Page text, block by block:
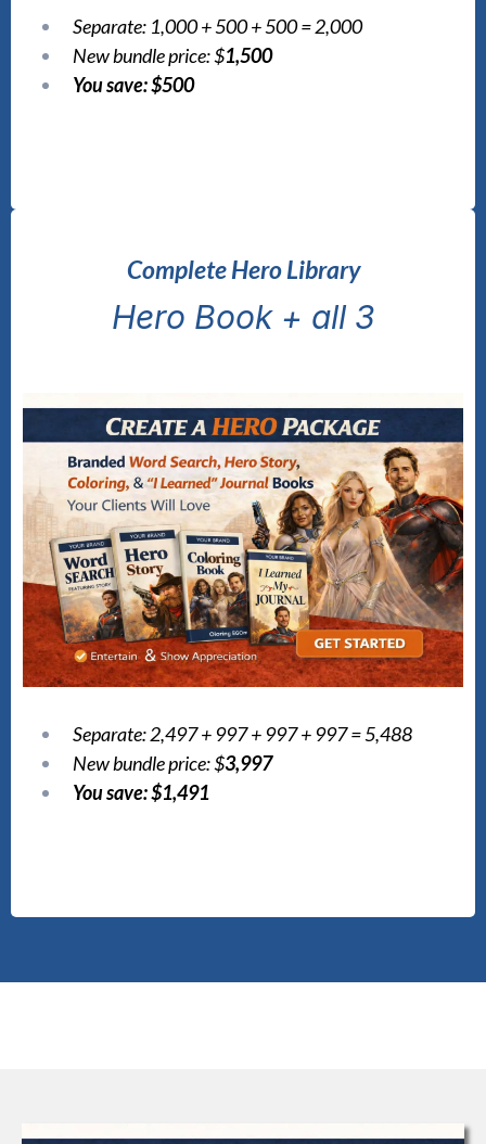
Separate: 1,000 + 500 + 500 = 2,000
New bundle price: $1,500
You save: $500
Complete Hero Library
Hero Book + all 3
Separate: 2,497 + 997 + 997 + 997 = 5,488
New bundle price: $3,997
You save: $1,491